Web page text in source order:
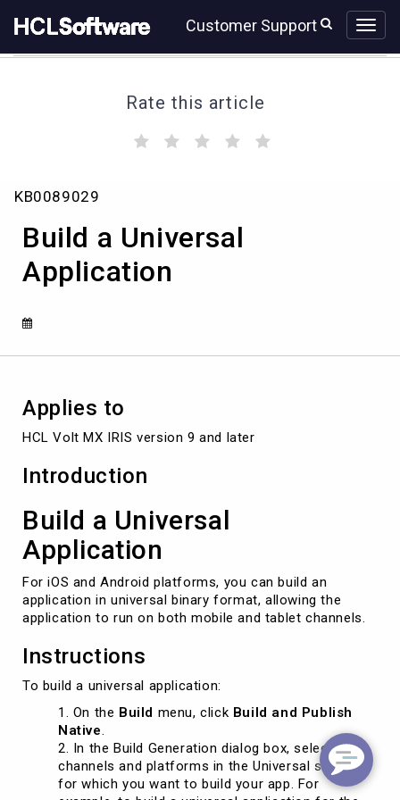
to
content
to
Customer Support
Rate this article
(
)
Build
Universal
Application
KB0089029
Build a Universal
Application
Applies to
HCL Volt MX IRIS version 9 and later
Introduction
Build a Universal
Application
For iOS and Android platforms, you can build an
application in universal binary format, allowing the
application to run on both mobile and tablet channels.
Instructions
To build a universal application:
On the Build menu, click Build and Publish
Native.
In the Build Generation dialog box, select the
channels and platforms in the Universal section
for which you want to build your app. For